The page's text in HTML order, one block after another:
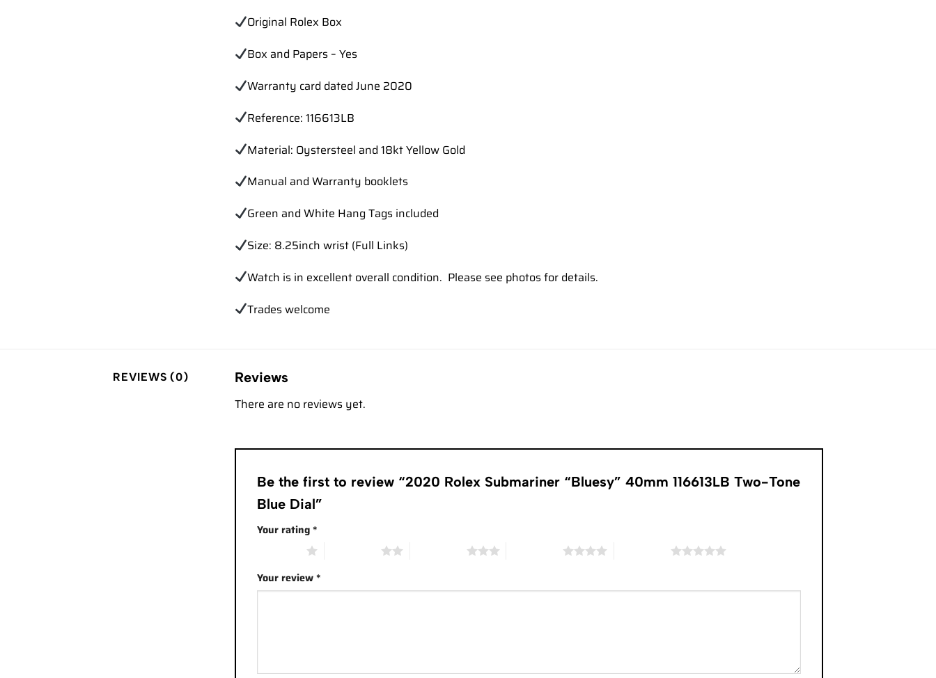
Original Rolex Box
Box and Papers – Yes
Warranty card dated June 2020
Reference: 116613LB
Material: Oystersteel and 18kt Yellow Gold
Manual and Warranty booklets
Green and White Hang Tags included
Size: 8.25inch wrist (Full Links)
Watch is in excellent overall condition. Please see photos for details.
Trades welcome
REVIEWS (0) Reviews
There are no reviews yet.
Be the first to review “2020 Rolex Submariner “Bluesy” 40mm 116613LB Two-Tone
Blue Dial”
Your rating*
Your review*